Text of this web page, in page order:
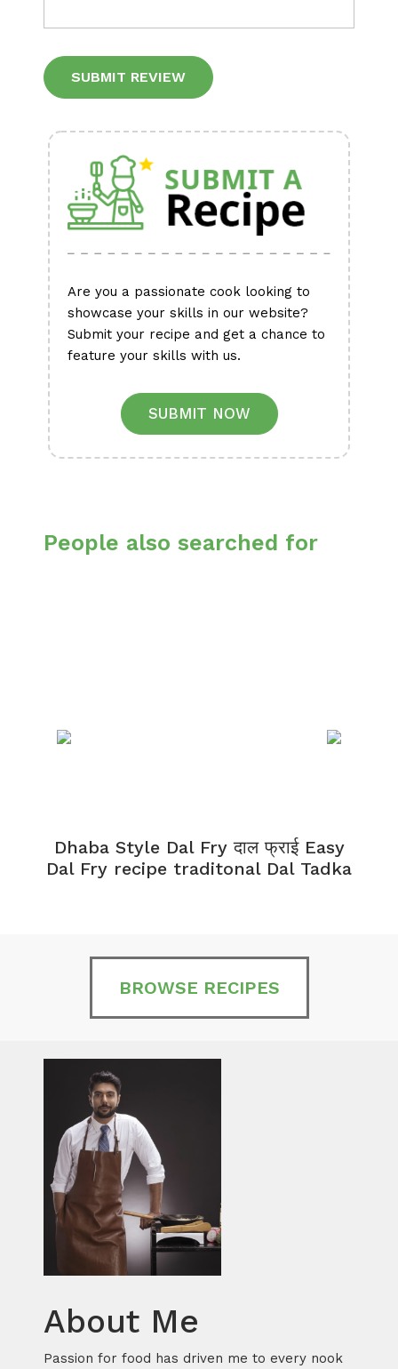
Are you a passionate cook looking to
showcase your skills in our website?
Submit your recipe and get a chance to
feature your skills with us.
SUBMIT NOW
People also searched for
Dhaba Style Dal Fry दाल फ्राई Easy
Dal Fry recipe traditonal Dal Tadka
BROWSE RECIPES
About Me
Passion for food has driven me to every nook